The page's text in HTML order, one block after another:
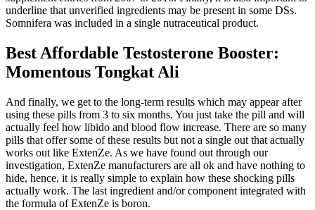
underline that unverified ingredients may be present in some DSs.
Somnifera was included in a single nutraceutical product.
Best Affordable Testosterone Booster:
Momentous Tongkat Ali
And finally, we get to the long-term results which may appear after
using these pills from 3 to six months. You just take the pill and will
actually feel how libido and blood flow increase. There are so many
pills that offer some of these results but not a single out that actually
works out like ExtenZe. As we have found out through our
investigation, ExtenZe manufacturers are all ok and have nothing to
hide, hence, it is really simple to explain how these shocking pills
actually work. The last ingredient and/or component integrated with
the formula of ExtenZe is boron.